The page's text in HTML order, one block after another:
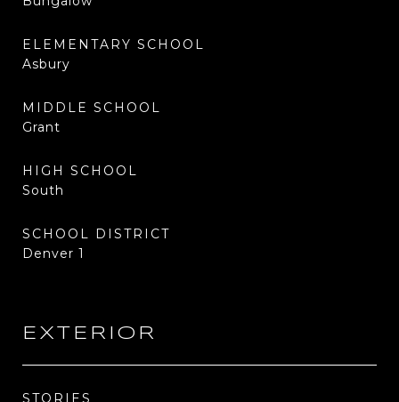
ELEMENTARY SCHOOL
Asbury
MIDDLE SCHOOL
Grant
HIGH SCHOOL
South
SCHOOL DISTRICT
Denver 1
EXTERIOR
STORIES